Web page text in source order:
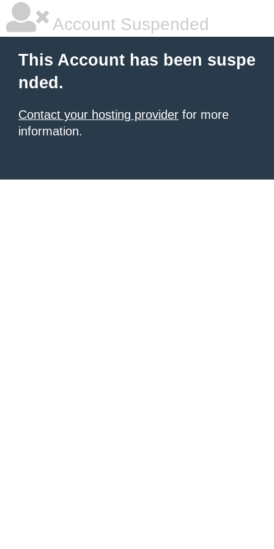
Account Suspended
This Account has been suspe
nded.
Contact your hosting provider for more
information.